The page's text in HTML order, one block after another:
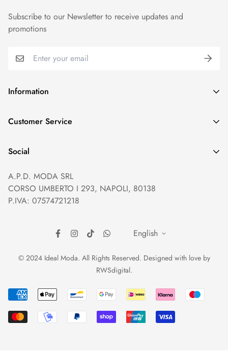
Information
GDPR compliance
Terms of Service
Payment method
Reviews
Customer Service
Help and Contacts
Prices and Payments
Returns and Refunds
Social
Subscribe to our Newsletter to receive updates and
promotions
A.P.D. MODA SRL
CORSO UMBERTO I 293, NAPOLI, 80138
P.IVA: 07574721218
English
© 2024 Ideal Moda. All Rights Reserved. Designed with love by
RWSdigital.